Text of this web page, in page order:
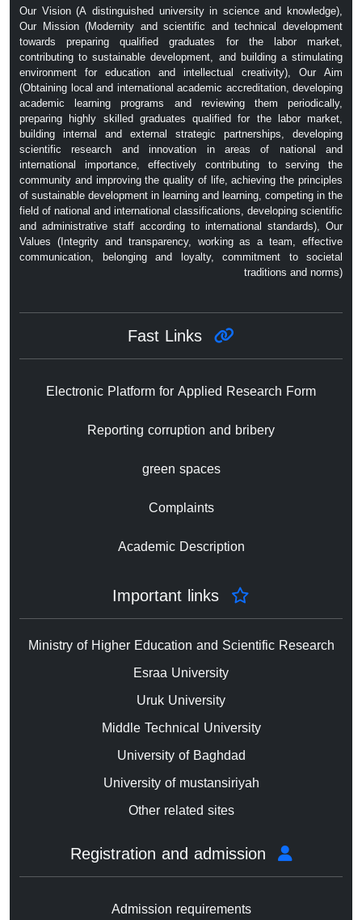
Our Vision (A distinguished university in science and knowledge),
Our Mission (Modernity and scientific and technical development
towards preparing qualified graduates for the labor market,
contributing to sustainable development, and building a stimulating
environment for education and intellectual creativity), Our Aim
(Obtaining local and international academic accreditation, developing
academic learning programs and reviewing them periodically,
preparing highly skilled graduates qualified for the labor market,
building internal and external strategic partnerships, developing
scientific research and innovation in areas of national and
international importance, effectively contributing to serving the
community and improving the quality of life, achieving the principles
of sustainable development in learning and learning, competing in the
field of national and international classifications, developing scientific
and administrative staff according to international standards), Our
Values ​​(Integrity and transparency, working as a team, effective
communication, belonging and loyalty, commitment to societal
traditions and norms)
Electronic Platform for Applied Research Form
Reporting corruption and bribery
green spaces
Complaints
Academic Description
Ministry of Higher Education and Scientific Research
Esraa University
Uruk University
Middle Technical University
University of Baghdad
University of mustansiriyah
Other related sites
Admission requirements